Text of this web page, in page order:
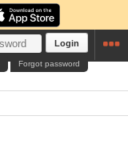
Login
Forgot password